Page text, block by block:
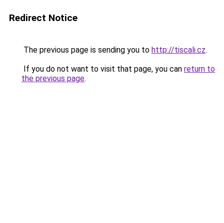
Redirect Notice
The previous page is sending you to http://tiscali.cz.
If you do not want to visit that page, you can return to
the previous page.